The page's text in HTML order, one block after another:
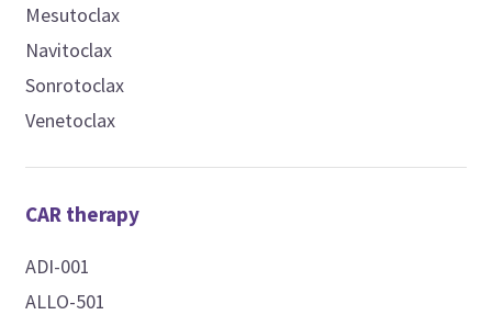
Mesutoclax
Navitoclax
Sonrotoclax
Venetoclax
CAR therapy
ADI-001
ALLO-501